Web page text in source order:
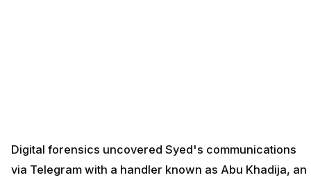
Digital forensics uncovered Syed's communications
via Telegram with a handler known as Abu Khadija, an